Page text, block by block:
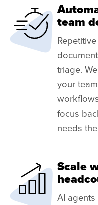
team
triage.
your
focus
needs
Scale
AI